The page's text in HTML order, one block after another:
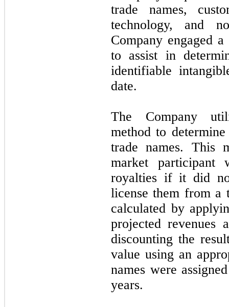
trade names,
technology, and
Company engaged
to assist in
identifiable
date.
The Company
method to
trade names. This
market
royalties if it did
license them from a
calculated by
projected revenues
discounting the
value using an
names were
years.